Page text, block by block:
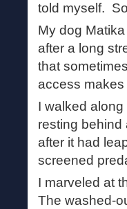
told myself.
My dog
after a long
that
access
I walked
resting
after it had
screened
I marveled at
The washed-